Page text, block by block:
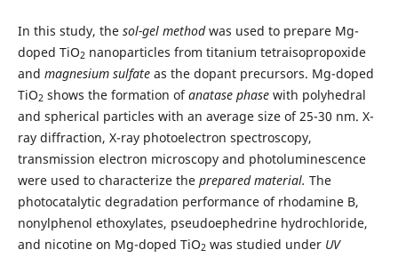
In this study, the sol-gel methodwas used to prepare Mg-
doped TiO2 nanoparticles from titanium tetraisopropoxide
and magnesium sulfateas the dopant precursors. Mg-doped
TiO2 shows the formation ofanatase phasewith polyhedral
and spherical particles with an average size of 25-30 nm. X-
ray diffraction, X-ray photoelectron spectroscopy,
transmission electron microscopy and photoluminescence
were used to characterize the prepared material. The
photocatalytic degradation performance of rhodamine B,
nonylphenol ethoxylates, pseudoephedrine hydrochloride,
and nicotine on Mg-doped TiO2 was studied under UV